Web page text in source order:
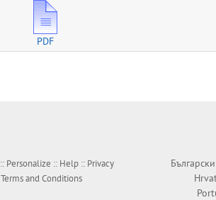
PDF
:: Personalize :: Help :: Privacy
Terms and Conditions
Български